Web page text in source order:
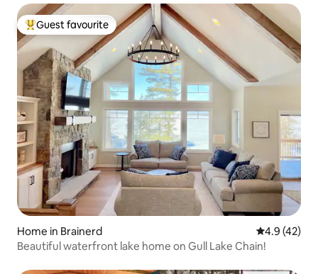
Top guest favourite
Guest favourite
Home in Brainerd 4.9 out of 5
4.9 (42)
Beautiful waterfront lake home on Gull Lake Chain!